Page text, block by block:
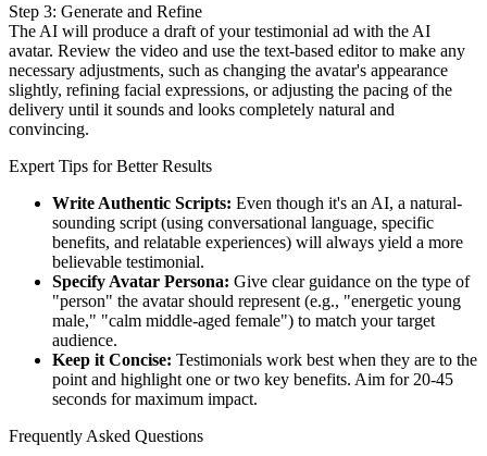
Step 3: Generate and Refine
The AI will produce a draft of your testimonial ad with the AI
avatar. Review the video and use the text-based editor to make any
necessary adjustments, such as changing the avatar's appearance
slightly, refining facial expressions, or adjusting the pacing of the
delivery until it sounds and looks completely natural and
convincing.
Expert Tips for Better Results
Write Authentic Scripts: Even though it's an AI, a natural-
sounding script (using conversational language, specific
benefits, and relatable experiences) will always yield a more
believable testimonial.
Specify Avatar Persona: Give clear guidance on the type of
"person" the avatar should represent (e.g., "energetic young
male," "calm middle-aged female") to match your target
audience.
Keep it Concise: Testimonials work best when they are to the
point and highlight one or two key benefits. Aim for 20-45
seconds for maximum impact.
Frequently Asked Questions